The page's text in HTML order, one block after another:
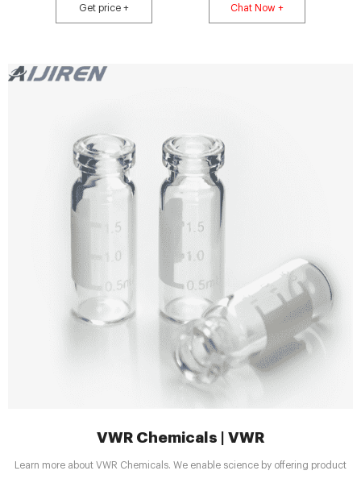
Get price + Chat Now +
VWR Chemicals | VWR
Learn more about VWR Chemicals. We enable science by offering product